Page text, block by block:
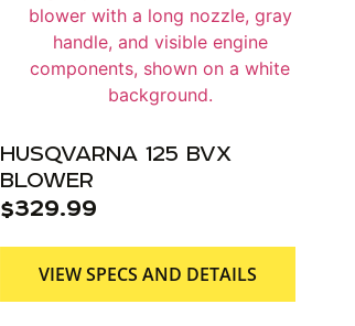
HUSQVARNA 125 BVX
BLOWER
$329.99
VIEW SPECS AND DETAILS